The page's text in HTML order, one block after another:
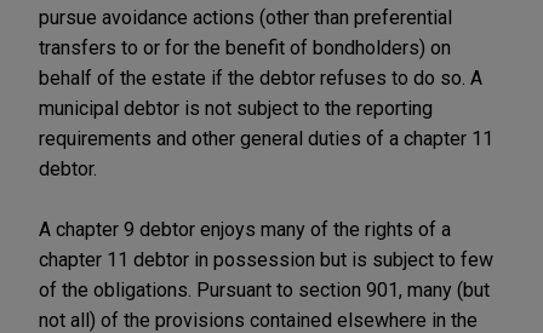
pursue avoidance actions (other than preferential
transfers to or for the benefit of bondholders) on
behalf of the estate if the debtor refuses to do so. A
municipal debtor is not subject to the reporting
requirements and other general duties of a chapter 11
debtor.
A chapter 9 debtor enjoys many of the rights of a
chapter 11 debtor in possession but is subject to few
of the obligations. Pursuant to section 901, many (but
not all) of the provisions contained elsewhere in the